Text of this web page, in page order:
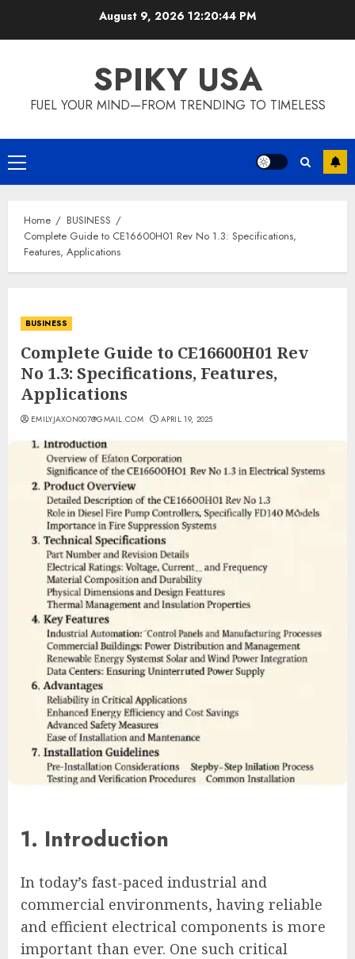
August 9, 2026 12:20:44 PM
SPIKY USA
FUEL YOUR MIND—FROM TRENDING TO TIMELESS
Primary
Menu
Home
BUSINESS
Complete Guide to CE16600H01 Rev No 1.3: Specifications,
Features, Applications
BUSINESS
Complete Guide to CE16600H01 Rev
No 1.3: Specifications, Features,
Applications
EMILYJAXON007@GMAIL.COM APRIL 19, 2025
1. Introduction
In today’s fast-paced industrial and
commercial environments, having reliable
and efficient electrical components is more
important than ever. One such critical